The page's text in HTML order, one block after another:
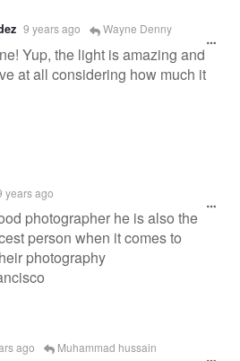
9 years ago Wayne Denny
Yup, the light is amazing and
at all considering how much it
years ago
photographer he is also the
person when it comes to
photography
ago Muhammad hussain